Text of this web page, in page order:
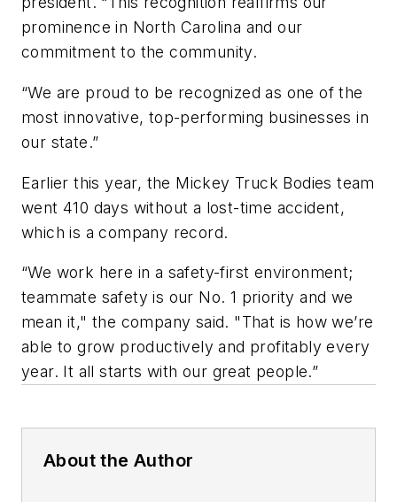
prominence in North Carolina and our
commitment to the community.
“We are proud to be recognized as one of the
most innovative, top-performing businesses in
our state.”
Earlier this year, the Mickey Truck Bodies team
went 410 days without a lost-time accident,
which is a company record.
“We work here in a safety-first environment;
teammate safety is our No. 1 priority and we
mean it," the company said. "That is how we’re
able to grow productively and profitably every
year. It all starts with our great people.”
About the Author